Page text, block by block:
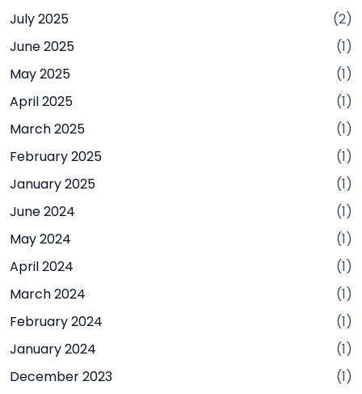
July 2025
(2)
June 2025
(1)
May 2025
(1)
April 2025
(1)
March 2025
(1)
February 2025
(1)
January 2025
(1)
June 2024
(1)
May 2024
(1)
April 2024
(1)
March 2024
(1)
February 2024
(1)
January 2024
(1)
December 2023
(1)